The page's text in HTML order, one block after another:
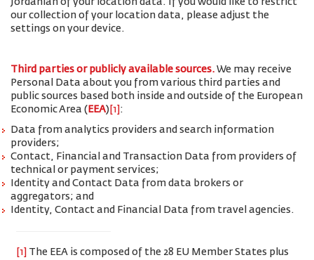
Jordanian of your location data. If you would like to restrict
our collection of your location data, please adjust the
settings on your device.
Third parties or publicly available sources. We may receive
Personal Data about you from various third parties and
public sources based both inside and outside of the European
Economic Area ( EEA) [1] :
Data from analytics providers and search information
providers;
Contact, Financial and Transaction Data from providers of
technical or payment services;
Identity and Contact Data from data brokers or
aggregators; and
Identity, Contact and Financial Data from travel agencies.
[1]
The EEA is composed of the 28 EU Member States plus